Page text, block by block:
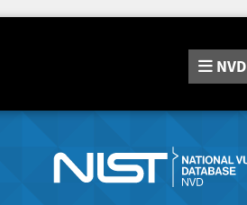
NVD